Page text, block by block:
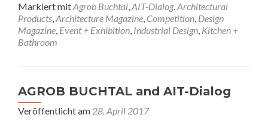
Markiert mitAgrob Buchtal,AIT-Dialog,Architectural
Products,Architecture Magazine, Competition, Design
Magazine, Event + Exhibition, Industrial Design, Kitchen +
Bathroom
AGROB BUCHTAL and AIT-Dialog
Veröffentlicht am 28. April 2017